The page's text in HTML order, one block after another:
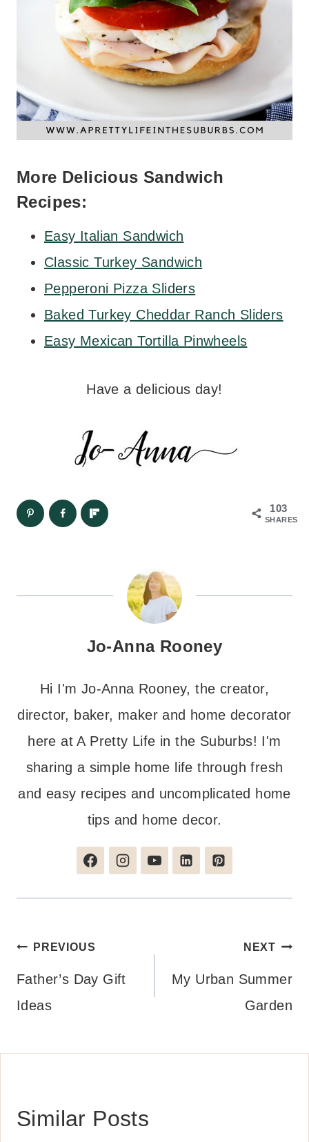
More Delicious Sandwich
Recipes:
Easy Italian Sandwich
Classic Turkey Sandwich
Pepperoni Pizza Sliders
Baked Turkey Cheddar Ranch Sliders
Easy Mexican Tortilla Pinwheels
Have a delicious day!
103
SHARES
Jo-Anna Rooney
Hi I'm Jo-Anna Rooney, the creator,
director, baker, maker and home decorator
here at A Pretty Life in the Suburbs! I'm
sharing a simple home life through fresh
and easy recipes and uncomplicated home
tips and home decor.
Post
navigation
PREVIOUS
Father’s Day Gift
Ideas
NEXT
My Urban Summer
Garden
Similar Posts